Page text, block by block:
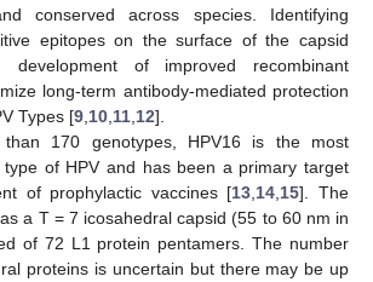
conserved across species. Identifying
epitopes on the surface of the capsid
of improved recombinant
long-term antibody-mediated protection
Types [9 10 11 12].
than 170 genotypes, HPV16 is the most
type of HPV and has been a primary target
of prophylactic vaccines [13 14 15]. The
a T = 7 icosahedral capsid (55 to 60 nm in
of 72 L1 protein pentamers. The number
proteins is uncertain but there may be up